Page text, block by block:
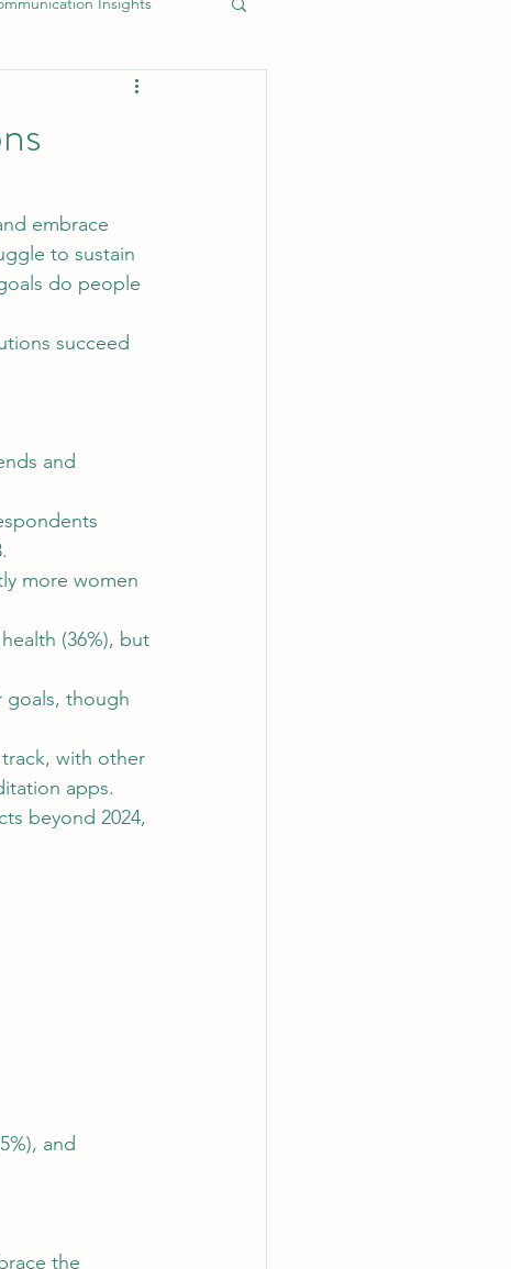
Authentic Brand Messaging
Marketing Efficiency Tips
embrace
to sustain
do people
succeed
and
more women
(36%), but
goals, though
with other
apps.
beyond 2024,
and
the